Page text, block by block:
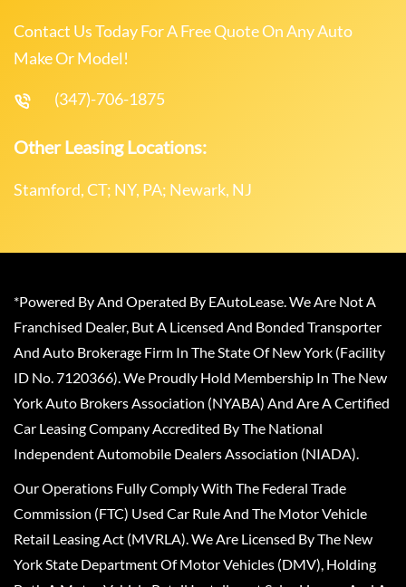
Contact Us Today For A Free Quote On Any Auto
Make Or Model!
(347)-706-1875
Other Leasing Locations:
Stamford, CT; NY, PA; Newark, NJ
*Powered By And Operated By EAutoLease. We Are Not A
Franchised Dealer, But A Licensed And Bonded Transporter
And Auto Brokerage Firm In The State Of New York (Facility
ID No. 7120366). We Proudly Hold Membership In The New
York Auto Brokers Association (NYABA) And Are A Certified
Car Leasing Company Accredited By The National
Independent Automobile Dealers Association (NIADA).
Our Operations Fully Comply With The Federal Trade
Commission (FTC) Used Car Rule And The Motor Vehicle
Retail Leasing Act (MVRLA). We Are Licensed By The New
York State Department Of Motor Vehicles (DMV), Holding